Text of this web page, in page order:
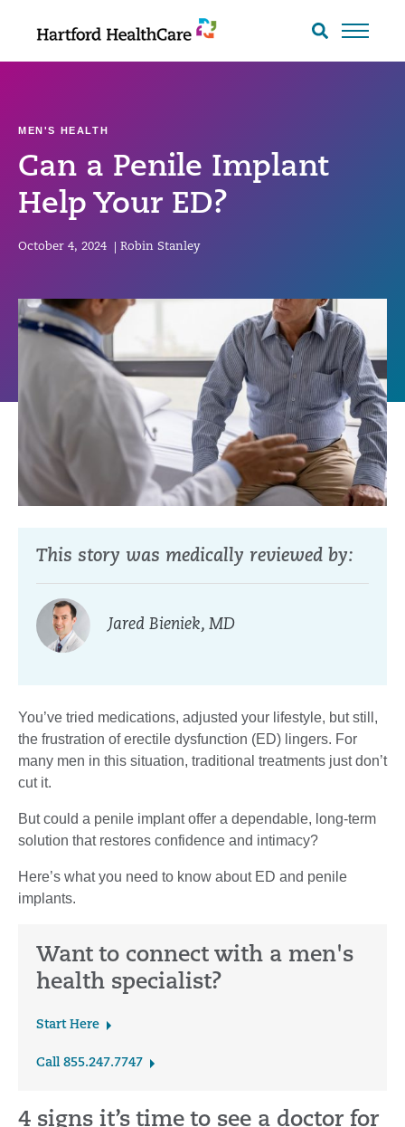
Search
Can a Penile Implant
Help Your ED?
MEN'S HEALTH
October 4, 2024 Robin Stanley
This story was medically reviewed by:
Jared Bieniek, MD
You’ve tried medications, adjusted your lifestyle, but still,
the frustration of erectile dysfunction (ED) lingers. For
many men in this situation, traditional treatments just don’t
cut it.
But could a penile implant offer a dependable, long-term
solution that restores confidence and intimacy?
Here’s what you need to know about ED and penile
implants.
Want to connect with a men's
health specialist?
Start Here
Call 855.247.7747
4 signs it’s time to see a doctor for